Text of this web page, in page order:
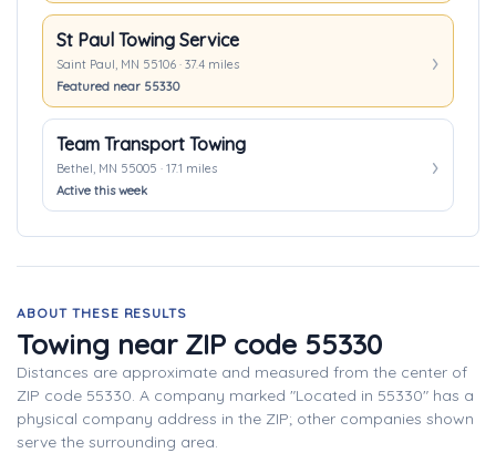
St Paul Towing Service
Saint Paul, MN 55106 · 37.4 miles
Featured near 55330
Team Transport Towing
Bethel, MN 55005 · 17.1 miles
Active this week
ABOUT THESE RESULTS
Towing near ZIP code 55330
Distances are approximate and measured from the center of
ZIP code 55330. A company marked "Located in 55330" has a
physical company address in the ZIP; other companies shown
serve the surrounding area.